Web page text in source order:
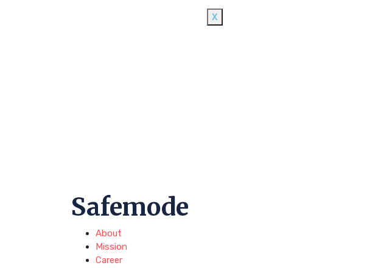
X
Safemode
About
Mission
Career